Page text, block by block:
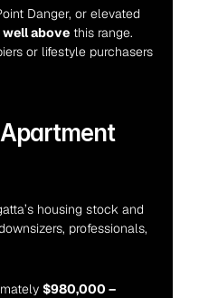
Danger, or elevated
well above this range.
or lifestyle purchasers
housing stock and
professionals,
$980,000 –